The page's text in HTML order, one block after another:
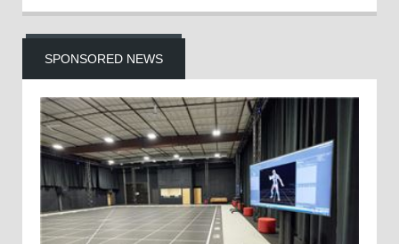
SPONSORED NEWS